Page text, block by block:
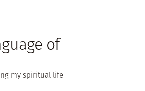
of
my spiritual life